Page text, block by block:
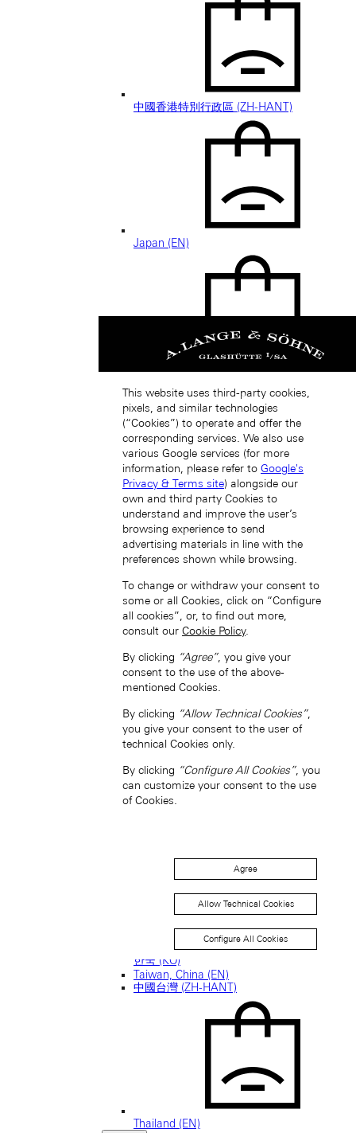
中國香港特別行政區 (ZH-HANT)
Japan (EN)
Macau SAR, China (EN)
中国澳门特别行政区 (ZH-HANS)
中國澳門特別行政區 (ZH-HANT)
Singapore (EN)
新加坡 (ZH-HANS)
한국 (KO)
Taiwan, China (EN)
中國台灣 (ZH-HANT)
Thailand (EN)
This website uses third-party cookies,
pixels, and similar technologies
(“Cookies”) to operate and offer the
corresponding services. We also use
various Google services (for more
information, please refer to Google's
Privacy & Terms site) alongside our
own and third party Cookies to
understand and improve the user’s
browsing experience to send
advertising materials in line with the
preferences shown while browsing.
To change or withdraw your consent to
some or all Cookies, click on “Configure
all cookies”, or, to find out more,
consult our Cookie Policy.
By clicking “Agree”, you give your
consent to the use of the above-
mentioned Cookies.
By clicking “Allow Technical Cookies”,
you give your consent to the user of
technical Cookies only.
By clicking “Configure All Cookies”, you
can customize your consent to the use
of Cookies.
Agree
Allow Technical Cookies
Configure All Cookies